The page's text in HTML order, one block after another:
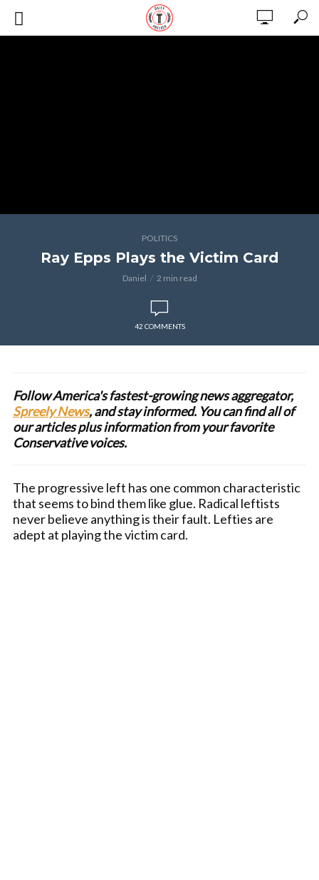
POLITICS
Ray Epps Plays the Victim Card
Daniel 2 min read
42 COMMENTS
Follow America's fastest-growing news aggregator,
Spreely News, and stay informed. You can find all of
our articles plus information from your favorite
Conservative voices.
The progressive left has one common characteristic
that seems to bind them like glue. Radical leftists
never believe anything is their fault. Lefties are
adept at playing the victim card.